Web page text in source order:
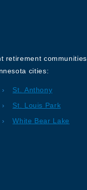
retirement communities
cities:
St. Anthony
St. Louis Park
White Bear Lake